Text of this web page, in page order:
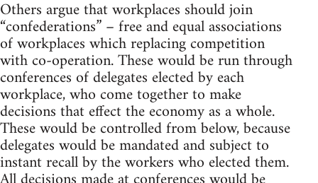
Others argue that workplaces should join
“confederations” – free and equal associations
of workplaces which replacing competition
with co-operation. These would be run through
conferences of delegates elected by each
workplace, who come together to make
decisions that effect the economy as a whole.
These would be controlled from below, because
delegates would be mandated and subject to
instant recall by the workers who elected them.